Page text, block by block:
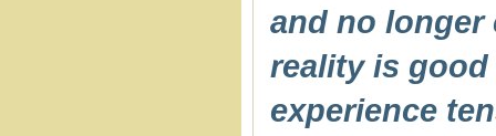
and no longer
reality is
experience